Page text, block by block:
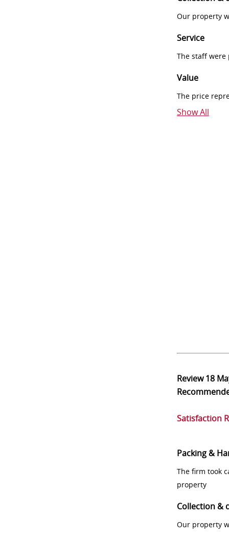
Our property
Service
The staff
Value
The price
Show All
Review18
Satisfaction
Packing &
The firm took
property
Collection &
Our property